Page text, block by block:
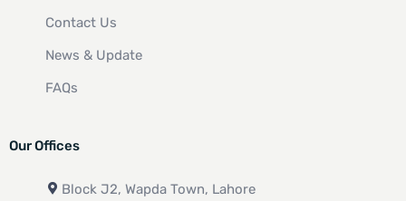
Contact Us
News & Update
FAQs
Our Offices
Block J2, Wapda Town, Lahore